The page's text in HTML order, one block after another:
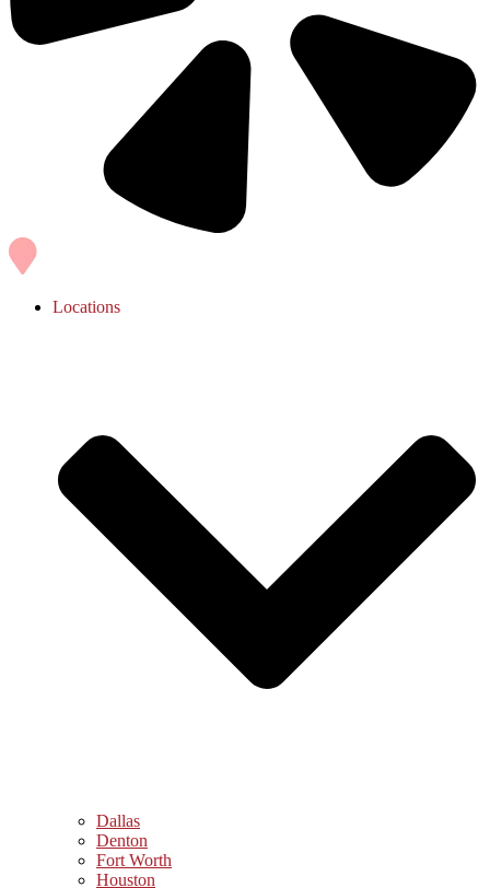
Locations
Dallas
Denton
Fort Worth
Houston